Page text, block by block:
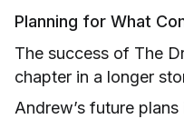
Planning for What
The success of The
chapter in a longer
Andrew’s future